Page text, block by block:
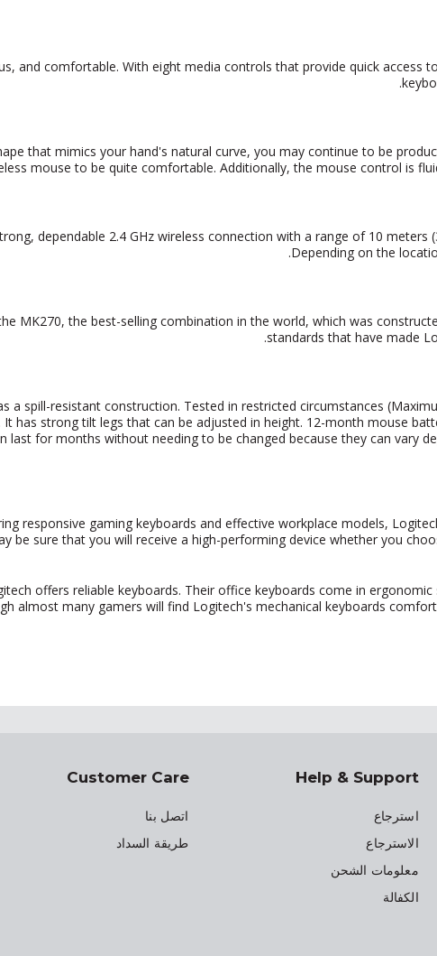
and comfortable. With eight media controls that provide quick access
that mimics your hand's natural curve, you may continue to be
mouse to be quite comfortable. Additionally, the mouse control is
dependable 2.4 GHz wireless connection with a range of 10
Depending on the
.
MK270, the best-selling combination in the world, which was
standards that have made
a spill-resistant construction. Tested in restricted circumstances
It has strong tilt legs that can be adjusted in height. 12-month mouse
last for months without needing to be changed because they can vary
responsive gaming keyboards and effective workplace models,
be sure that you will receive a high-performing device whether you
offers reliable keyboards. Their office keyboards come in
almost many gamers will find Logitech's mechanical keyboards
Help & Support
استرجاع
الاسترجاع
معلومات الشحن
الكفالة
Customer Care
اتصل بنا
طريقة السداد